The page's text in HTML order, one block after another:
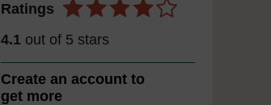
Ratings
4.1 out of 5 stars
Create an account to
get more